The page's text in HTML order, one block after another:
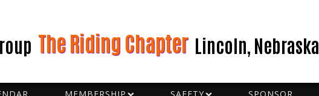
The Riding Chapter Lincoln, Nebraska